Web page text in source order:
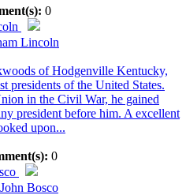
0
Lincoln
of Hodgenville Kentucky,
presidents of the United States.
in the Civil War, he gained
president before him. A excellent
upon...
0
Bosco